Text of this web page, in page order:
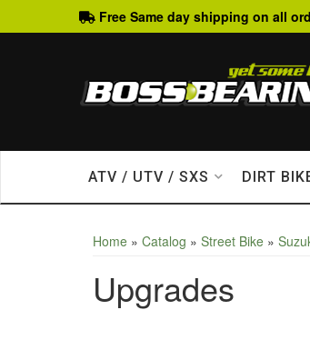
Free Same day shipping on all
ATV / UTV / SXS DIRT
Home » Catalog » Street Bike »
Upgrades